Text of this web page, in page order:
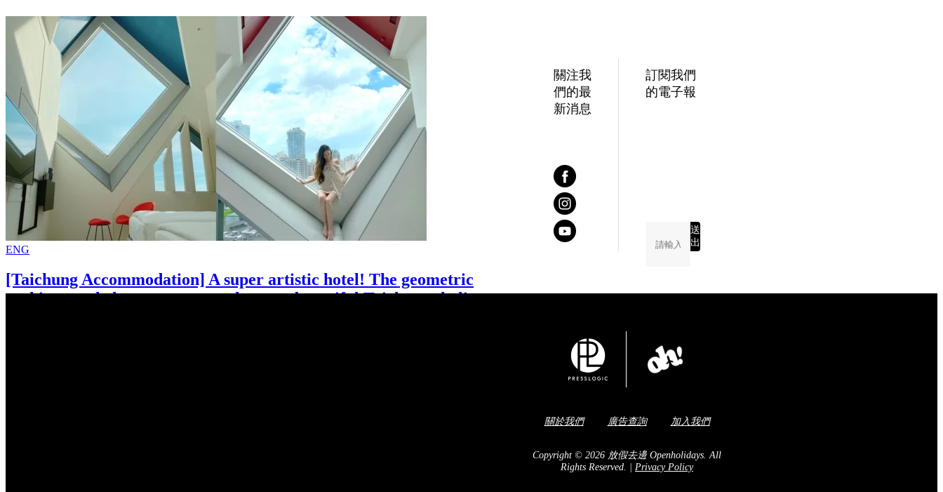
ENG
[Taichung Accommodation] A super artistic hotel! The geometric
architectural elements present the most beautiful Taichung skyline
關注我
們的最
新消息
訂閱我們
的電子報
送
出
關於我們 廣告查詢 加入我們
Copyright © 2026 放假去邊 Openholidays.All
Rights Reserved.
Privacy Policy